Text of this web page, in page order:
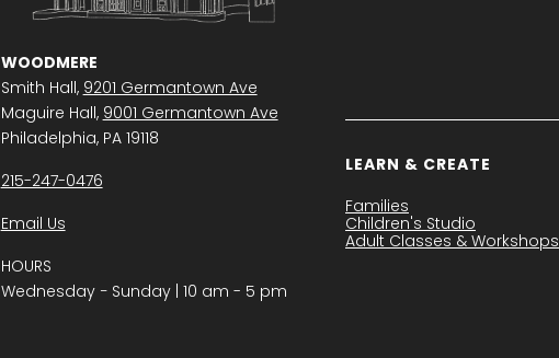
WOODMERE
Smith Hall, 9201 Germantown Ave
Maguire Hall, 9001 Germantown Ave
Philadelphia, PA 19118
215-247-0476
Email Us
HOURS
Wednesday − Sunday | 10 am - 5 pm
LEARN & CREATE
Families
Children's Studio
Adult Classes & Workshops